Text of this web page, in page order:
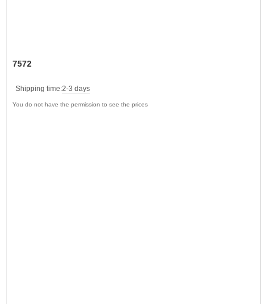
7572
Shipping time:2-3 days
You do not have the permission to see the prices